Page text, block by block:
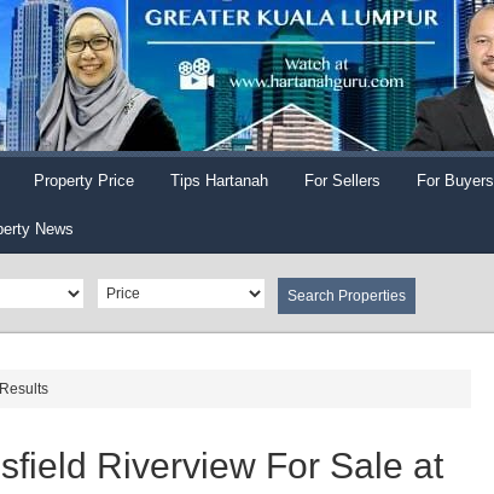
Property Price Tips Hartanah For Sellers For Buyers
News
Riverview For Sale at